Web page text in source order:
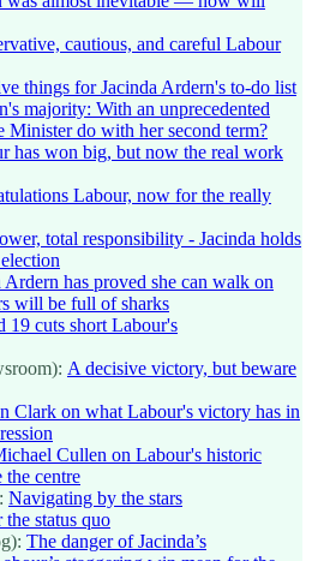
cautious, and careful Labour
things for Jacinda Ardern's to-do list
majority: With an unprecedented
Minister do with her second term?
has won big, but now the real work
Labour, now for the really
total responsibility - Jacinda holds
Ardern has proved she can walk on
will be full of sharks
19 cuts short Labour's
A decisive victory, but beware
Clark on what Labour's victory has in
Cullen on Labour's historic
the centre
Navigating by the stars
status quo
The danger of Jacinda’s